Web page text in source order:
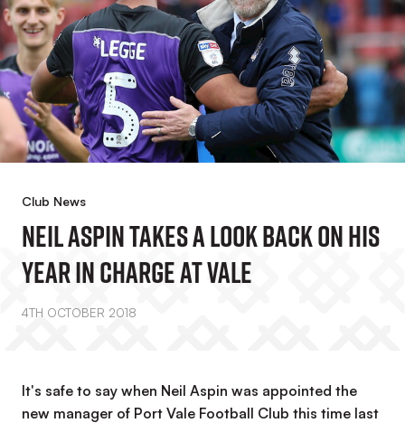
Club News
Neil Aspin Takes A Look Back On His
Year In Charge At Vale
4TH OCTOBER 2018
It's safe to say when Neil Aspin was appointed the
new manager of Port Vale Football Club this time last